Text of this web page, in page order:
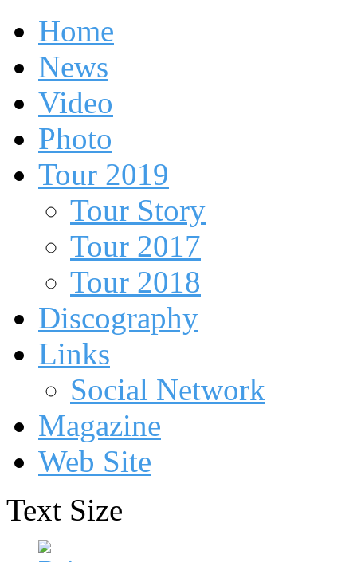
Home
News
Video
Photo
Tour 2019
Tour Story
Tour 2017
Tour 2018
Discography
Links
Social Network
Magazine
Web Site
Text Size